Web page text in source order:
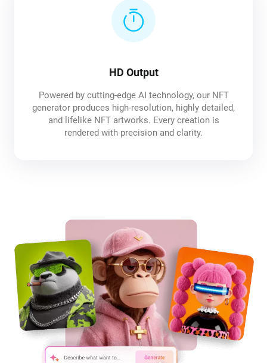
HD Output
Powered by cutting-edge AI technology, our NFT
generator produces high-resolution, highly detailed,
and lifelike NFT artworks. Every creation is
rendered with precision and clarity.